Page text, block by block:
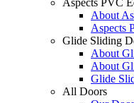
Aspects PVC
About
Aspects
Glide Sliding
About
About
Glide
All Doors